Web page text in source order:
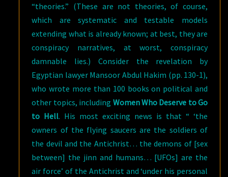
“theories.” (These are not theories, of course,
which are systematic and testable models
extending what is already known; at best, they are
conspiracy narratives, at worst, conspiracy
damnable lies.) Consider the revelation by
Egyptian lawyer Mansoor Abdul Hakim (pp. 130-1),
who wrote more than 100 books on political and
other topics, including Women Who Deserve to Go
to Hell. His most exciting news is that “ ‘the
owners of the flying saucers are the soldiers of
the devil and the Antichrist… the demons of [sex
between] the jinn and humans… [UFOs] are the
air force’ of the Antichrist and ‘under his personal